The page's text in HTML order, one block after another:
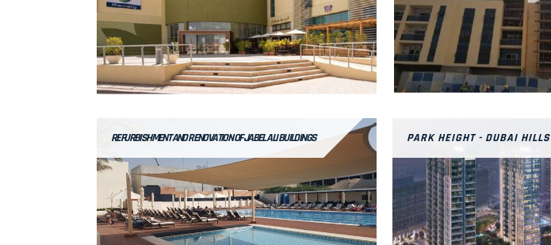
REFURBISHMENT AND RENOVATION OF JABEL ALI BUILDINGS PARK HEIGHT - DUBAI HILLS